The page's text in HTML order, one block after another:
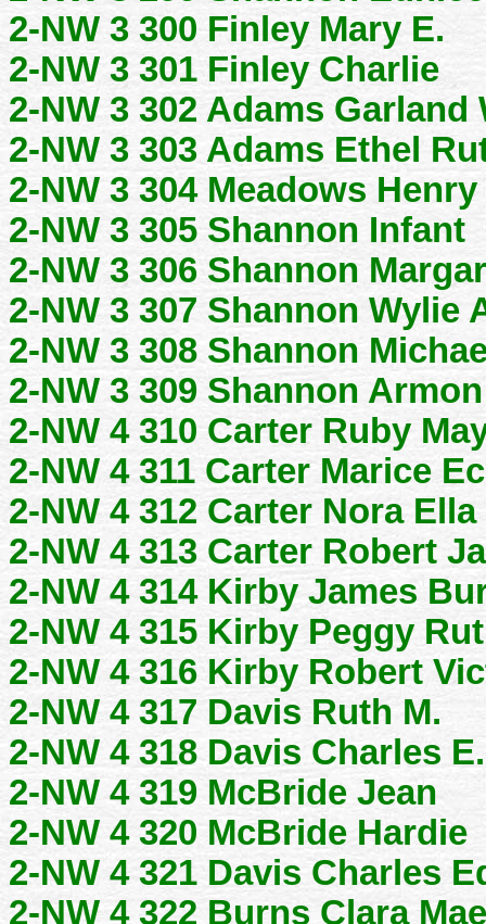
2-NW 3 300 Finley Mary E.
2-NW 3 301 Finley Charlie
2-NW 3 302 Adams Garland
2-NW 3 303 Adams Ethel
2-NW 3 304 Meadows Henry
2-NW 3 305 Shannon Infant
2-NW 3 306 Shannon
2-NW 3 307 Shannon Wylie
2-NW 3 308 Shannon
2-NW 3 309 Shannon
2-NW 4 310 Carter Ruby
2-NW 4 311 Carter Marice
2-NW 4 312 Carter Nora Ella
2-NW 4 313 Carter Robert
2-NW 4 314 Kirby James
2-NW 4 315 Kirby Peggy
2-NW 4 316 Kirby Robert
2-NW 4 317 Davis Ruth M.
2-NW 4 318 Davis Charles E.
2-NW 4 319 McBride Jean
2-NW 4 320 McBride Hardie
2-NW 4 321 Davis Charles
2-NW 4 322 Burns Clara Mae